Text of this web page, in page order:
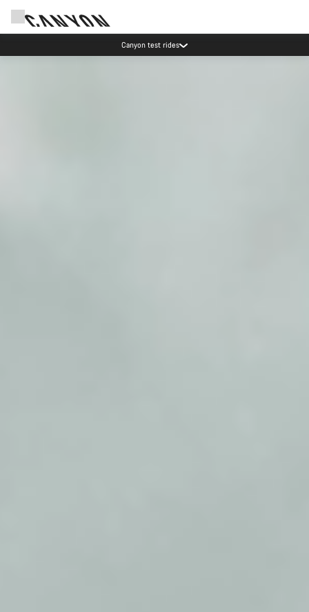
Save with the Canyon newsletter